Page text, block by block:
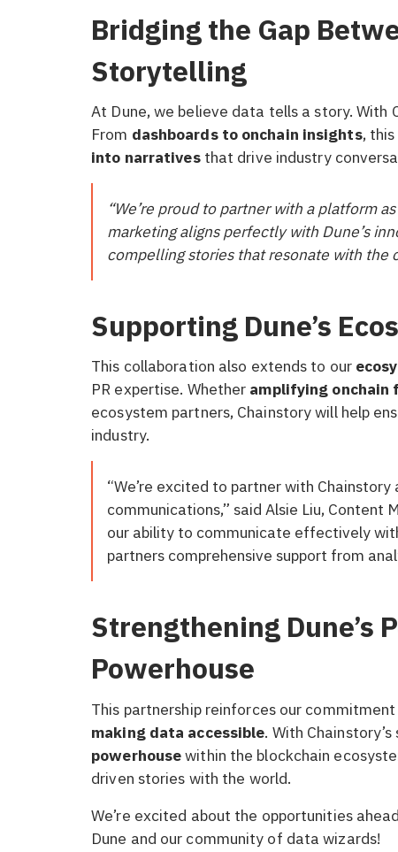
Bridging the Gap
Storytelling
At Dune, we believe data tells a story. With
From dashboards to onchain insights,
into narrativesthat drive industry
“We’re proud to partner with a platform
marketing aligns perfectly with Dune’s
compelling stories that resonate with the
Supporting Dune’s
This collaboration also extends to our
PR expertise. Whether amplifying onchain
ecosystem partners, Chainstory will help
industry.
“We’re excited to partner with
communications,” said Alsie Liu, Content
our ability to communicate effectively
partners comprehensive support from
Strengthening Dune’s
Powerhouse
This partnership reinforces our
making data accessible. With
powerhousewithin the blockchain
driven stories with the world.
We’re excited about the opportunities
Dune and our community of data wizards!